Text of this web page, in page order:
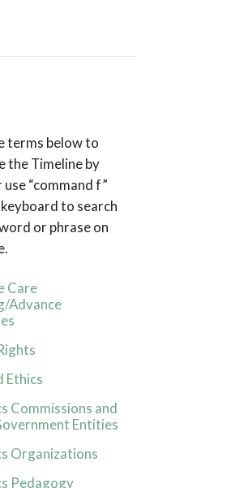
terms below to
the Timeline by
“command f”
to search
or phrase on
Care
Advance
Ethics
Commissions and
Entities
Organizations
Pedagogy